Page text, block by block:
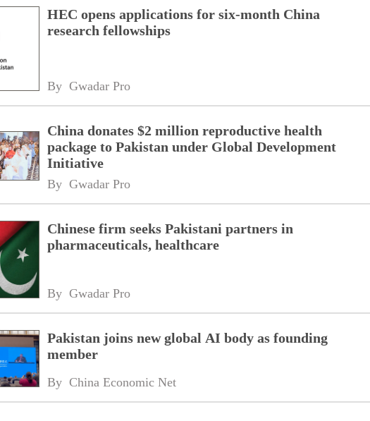
HEC opens applications for six-month China
research fellowships
By Gwadar Pro
China donates $2 million reproductive health
package to Pakistan under Global Development
Initiative
By Gwadar Pro
Chinese firm seeks Pakistani partners in
pharmaceuticals, healthcare
By Gwadar Pro
Pakistan joins new global AI body as founding
member
By China Economic Net